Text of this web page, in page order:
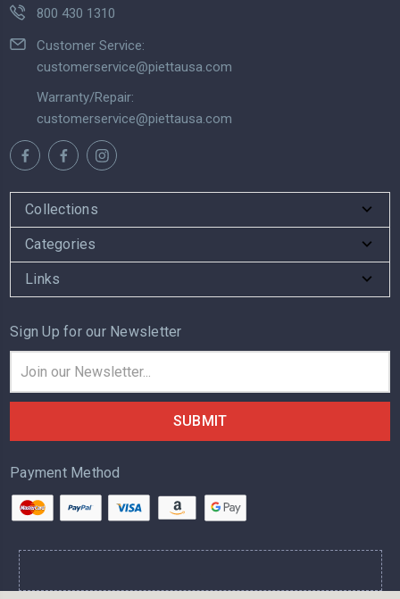
800 430 1310
Customer Service:
customerservice@piettausa.com
Warranty/Repair:
customerservice@piettausa.com
Collections
Categories
Links
Sign Up for our Newsletter
Address
Payment Method